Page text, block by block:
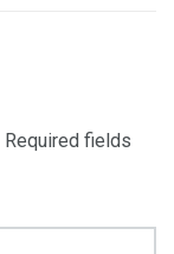
Required fields